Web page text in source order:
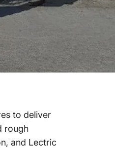
to deliver
rough
and Lectric